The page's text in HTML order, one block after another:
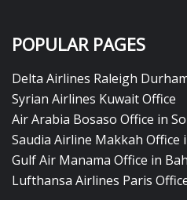
POPULAR PAGES
Delta Airlines Raleigh
Syrian Airlines Kuwait Office
Air Arabia Bosaso Office in
Saudia Airline Makkah Office
Gulf Air Manama Office in
Lufthansa Airlines Paris